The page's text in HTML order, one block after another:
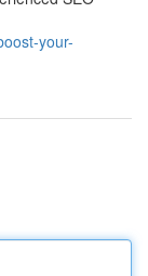
your-